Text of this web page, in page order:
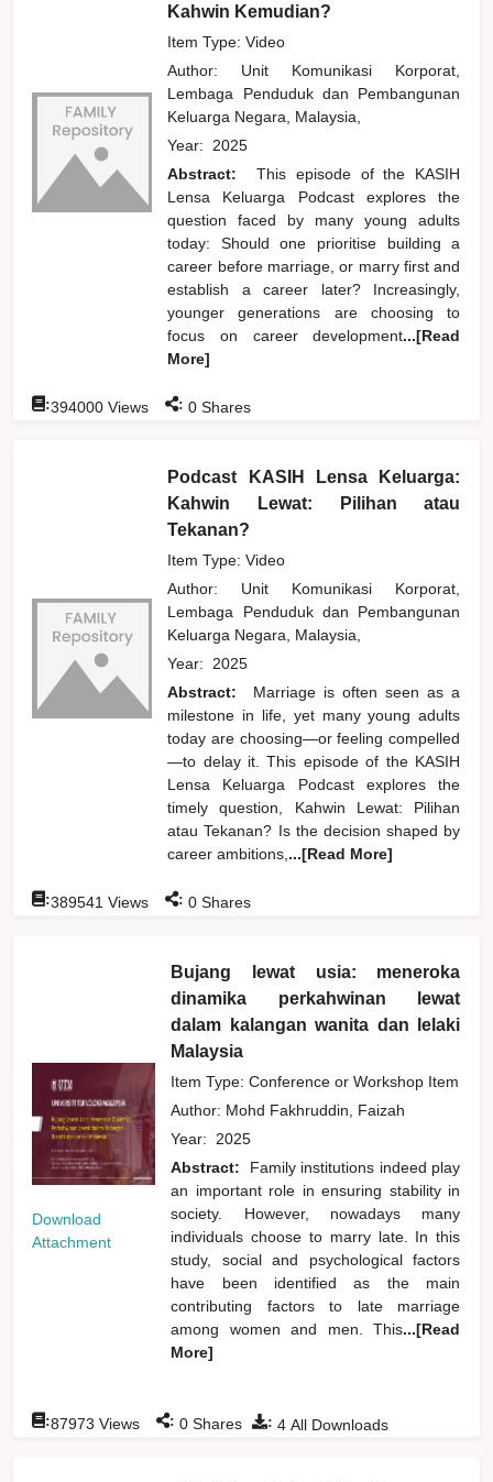
Kahwin Kemudian?
Item Type: Video
Author: Unit Komunikasi Korporat,
Lembaga Penduduk dan Pembangunan
Keluarga Negara, Malaysia,
Year: 2025
Abstract:
This episode of the KASIH
Lensa Keluarga Podcast explores the
question faced by many young adults
today: Should one prioritise building a
career before marriage, or marry first and
establish a career later? Increasingly,
younger generations are choosing to
focus on career development...[Read
More]
:394000 Views : 0 Shares
Podcast KASIH Lensa Keluarga:
Kahwin Lewat: Pilihan atau
Tekanan?
Item Type: Video
Author: Unit Komunikasi Korporat,
Lembaga Penduduk dan Pembangunan
Keluarga Negara, Malaysia,
Year: 2025
Abstract:
Marriage is often seen as a
milestone in life, yet many young adults
today are choosing—or feeling compelled
—to delay it. This episode of the KASIH
Lensa Keluarga Podcast explores the
timely question, Kahwin Lewat: Pilihan
atau Tekanan? Is the decision shaped by
career ambitions, ...[Read More]
:389541 Views : 0 Shares
Download
Attachment
Bujang lewat usia: meneroka
dinamika perkahwinan lewat
dalam kalangan wanita dan lelaki
Malaysia
Item Type: Conference or Workshop Item
Author: Mohd Fakhruddin, Faizah
Year: 2025
Abstract:
Family institutions indeed play
an important role in ensuring stability in
society. However, nowadays many
individuals choose to marry late. In this
study, social and psychological factors
have been identified as the main
contributing factors to late marriage
among women and men. This...[Read
More]
: 4 All Downloads
:87973 Views : 0 Shares